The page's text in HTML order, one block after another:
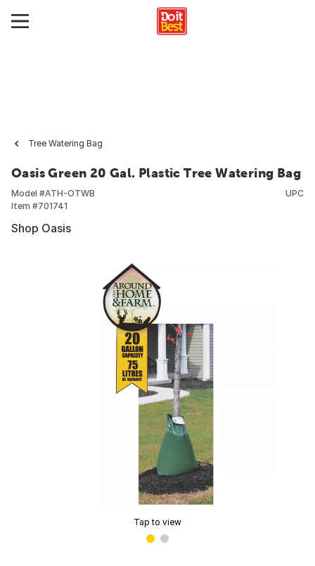
Tree Watering Bag
Oasis Green 20 Gal. Plastic Tree Watering Bag
Model #ATH-OTWB
Item #701741
UPC
Shop Oasis
Tap to view